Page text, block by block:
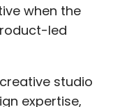
when the
led
studio
expertise,